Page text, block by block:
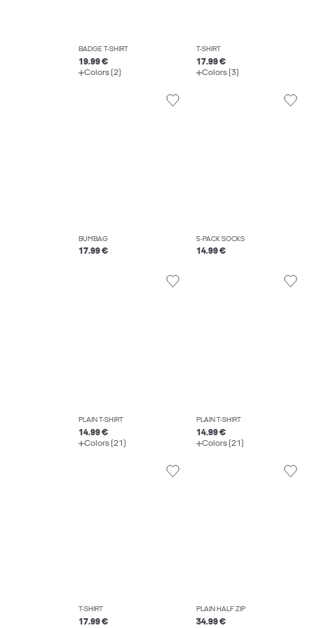
BADGE T-SHIRT
19.99 €
Colors (2)
T-SHIRT
17.99 €
Colors (3)
BUMBAG
17.99 €
5-PACK SOCKS
14.99 €
PLAIN T-SHIRT
14.99 €
Colors (21)
PLAIN T-SHIRT
14.99 €
Colors (21)
T-SHIRT
17.99 €
PLAIN HALF ZIP
34.99 €